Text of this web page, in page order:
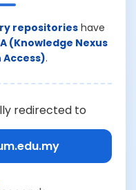
repositorieshave
(Knowledge Nexus
Access).
redirected to